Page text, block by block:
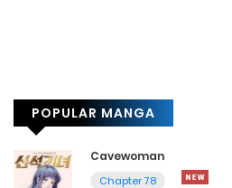
POPULAR MANGA
Cavewoman
Chapter 78